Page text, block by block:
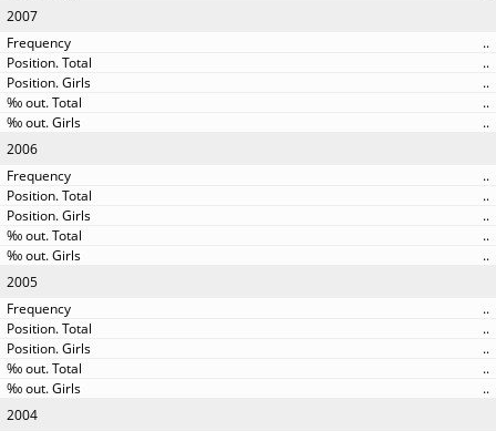
2007
..
..
..
..
..
2006
..
..
..
..
..
2005
..
..
..
..
..
2004